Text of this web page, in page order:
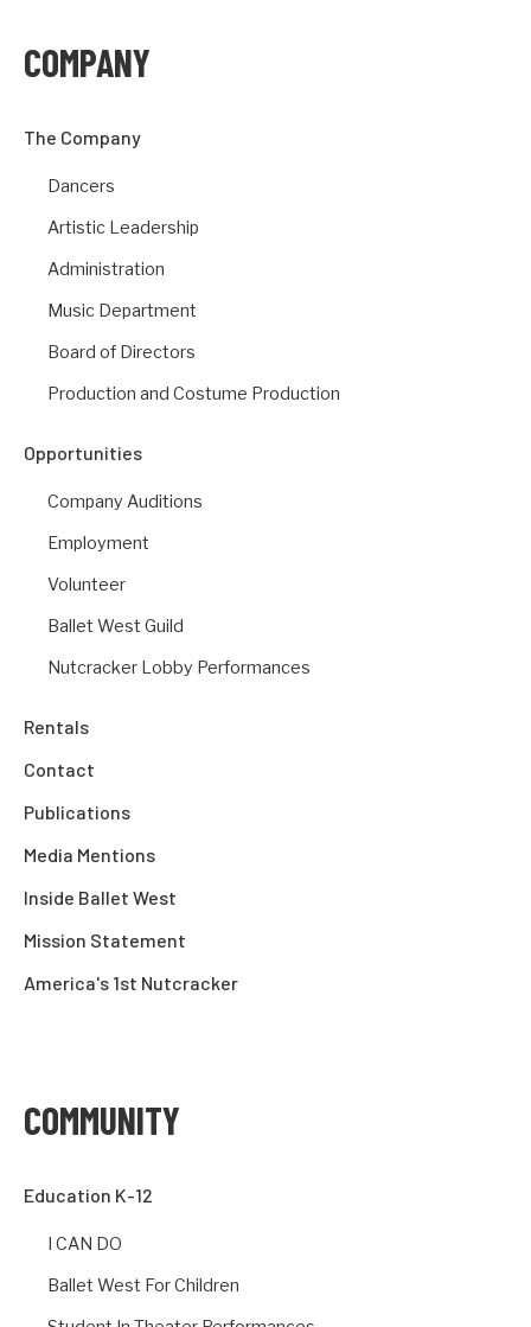
COMPANY
The Company
Dancers
Artistic Leadership
Administration
Music Department
Board of Directors
Production and Costume Production
Opportunities
Company Auditions
Employment
Volunteer
Ballet West Guild
Nutcracker Lobby Performances
Rentals
Contact
Publications
Media Mentions
Inside Ballet West
Mission Statement
America's 1st Nutcracker
COMMUNITY
Education K-12
I CAN DO
Ballet West For Children